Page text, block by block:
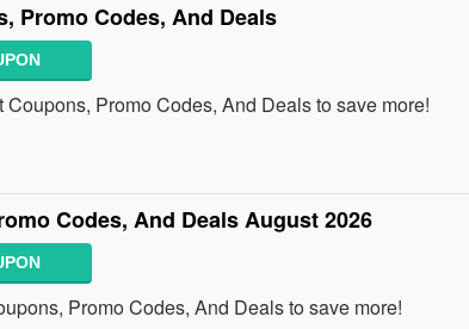
Promo Codes, And Deals
Promo Codes, And Deals to save more!
Codes, And Deals August 2026
Promo Codes, And Deals to save more!